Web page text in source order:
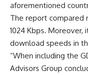
aforementioned
The report compared
1024 Kbps.
download speeds in
“When including the
Advisors Group